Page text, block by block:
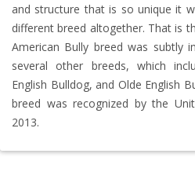
and structure that is so unique it
different breed altogether. That is
American Bully breed was subtly
several other breeds, which
English Bulldog, and Olde English
breed was recognized by the
2013.